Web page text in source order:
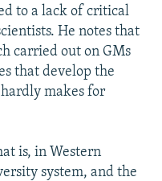
to a lack of critical
He notes that
carried out on GMs
that develop the
makes for
is, in Western
system, and the